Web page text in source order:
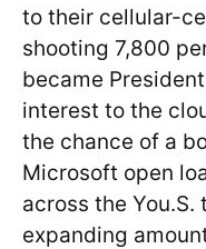
to their cellular-
shooting 7,800
became
interest to the
the chance of a
Microsoft open
across the
expanding